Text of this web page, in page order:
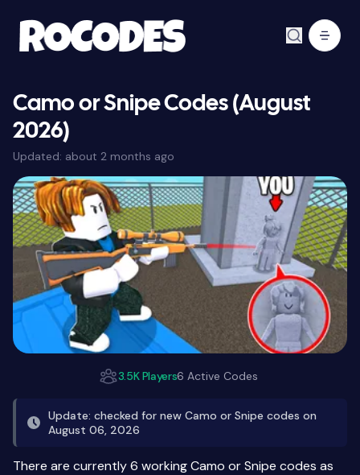
Camo or Snipe Codes (August
2026)
Updated: about 2 months ago
3.5K Players6 Active Codes
Update: checked for new Camo or Snipe codes on
August 06, 2026
There are currently 6 working Camo or Snipe codes as